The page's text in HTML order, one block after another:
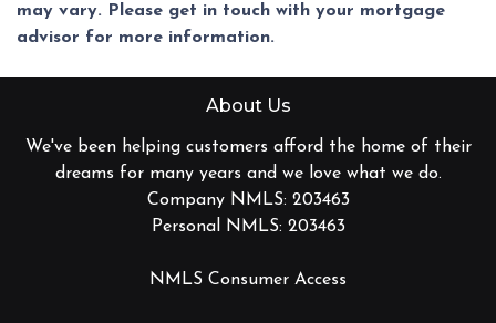
may vary. Please get in touch with your mortgage
advisor for more information.
About Us
We've been helping customers afford the home of their
dreams for many years and we love what we do.
Company NMLS: 203463
Personal NMLS: 203463
NMLS Consumer Access